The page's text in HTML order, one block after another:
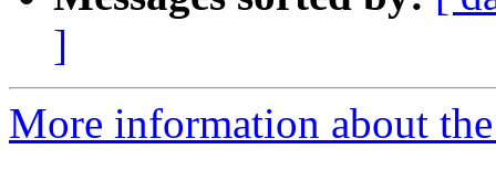
]
More information about